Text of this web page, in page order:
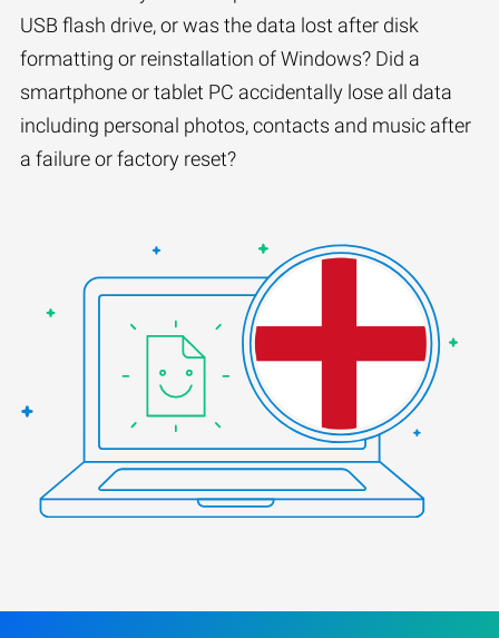
USB flash drive, or was the data lost after disk
formatting or reinstallation of Windows? Did a
smartphone or tablet PC accidentally lose all data
including personal photos, contacts and music after
a failure or factory reset?